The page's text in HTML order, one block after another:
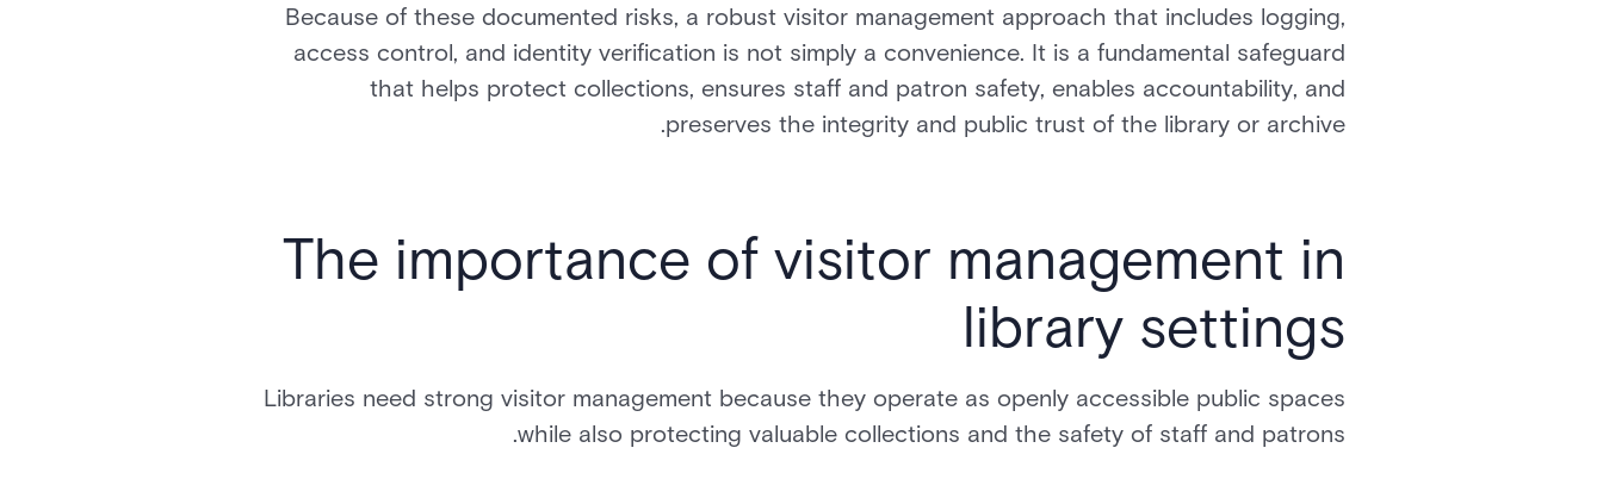
Because of these documented risks, a robust visitor management approach that includes logging,
access control, and identity verification is not simply a convenience. It is a fundamental safeguard
that helps protect collections, ensures staff and patron safety, enables accountability, and
preserves the integrity and public trust of the library or archive.
The importance of visitor management in
library settings
Libraries need strong visitor management because they operate as openly accessible public spaces
while also protecting valuable collections and the safety of staff and patrons.